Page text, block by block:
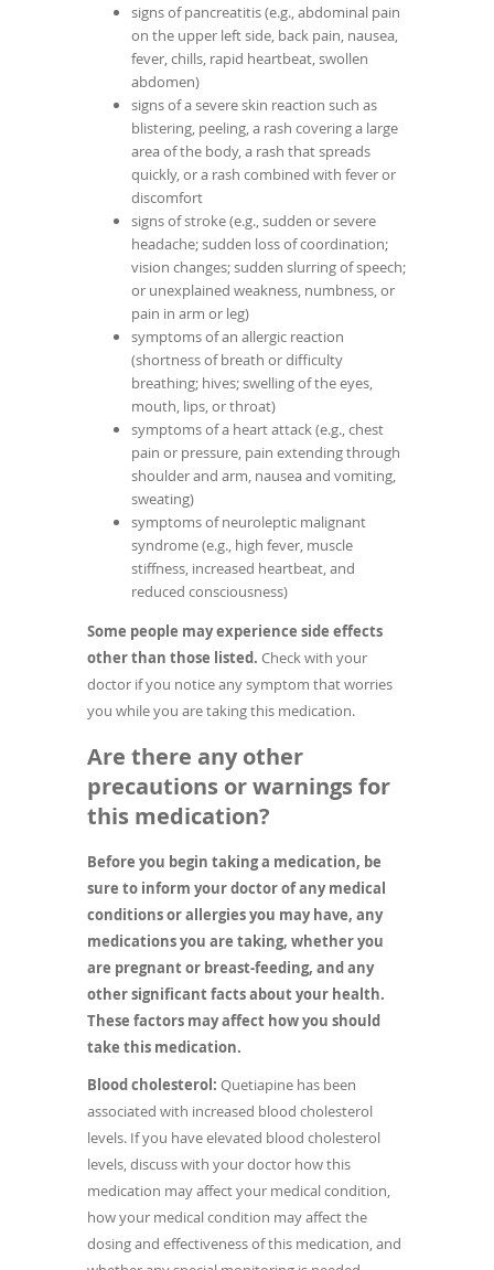
signs of pancreatitis (e.g., abdominal pain
on the upper left side, back pain, nausea,
fever, chills, rapid heartbeat, swollen
abdomen)
signs of a severe skin reaction such as
blistering, peeling, a rash covering a large
area of the body, a rash that spreads
quickly, or a rash combined with fever or
discomfort
signs of stroke (e.g., sudden or severe
headache; sudden loss of coordination;
vision changes; sudden slurring of speech;
or unexplained weakness, numbness, or
pain in arm or leg)
symptoms of an allergic reaction
(shortness of breath or difficulty
breathing; hives; swelling of the eyes,
mouth, lips, or throat)
symptoms of a heart attack (e.g., chest
pain or pressure, pain extending through
shoulder and arm, nausea and vomiting,
sweating)
symptoms of neuroleptic malignant
syndrome (e.g., high fever, muscle
stiffness, increased heartbeat, and
reduced consciousness)
Some people may experience side effects
other than those listed. Check with your
doctor if you notice any symptom that worries
you while you are taking this medication.
Are there any other
precautions or warnings for
this medication?
Before you begin taking a medication, be
sure to inform your doctor of any medical
conditions or allergies you may have, any
medications you are taking, whether you
are pregnant or breast-feeding, and any
other significant facts about your health.
These factors may affect how you should
take this medication.
Blood cholesterol: Quetiapine has been
associated with increased blood cholesterol
levels. If you have elevated blood cholesterol
levels, discuss with your doctor how this
medication may affect your medical condition,
how your medical condition may affect the
dosing and effectiveness of this medication, and